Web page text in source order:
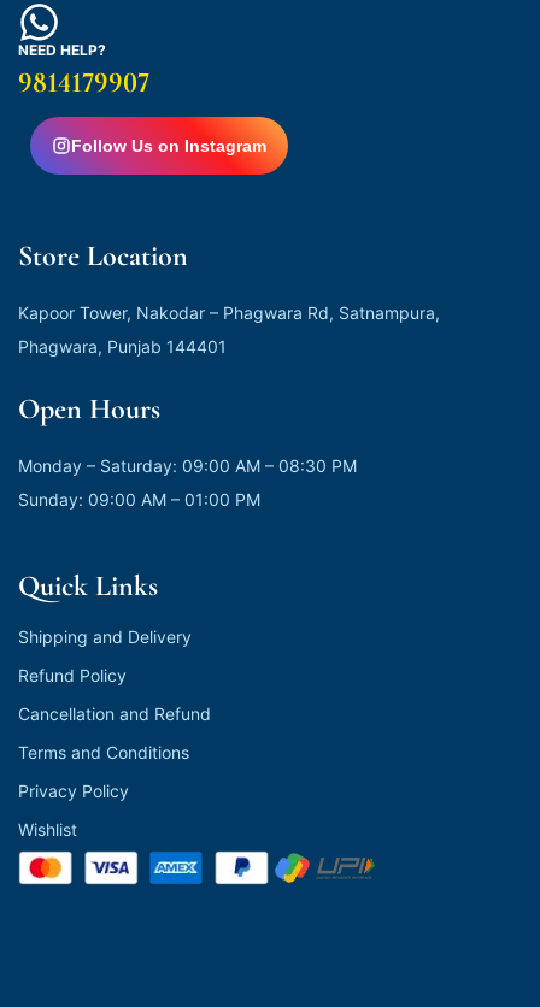
NEED HELP?
9814179907
Follow Us on Instagram
Store Location
Kapoor Tower, Nakodar – Phagwara Rd, Satnampura,
Phagwara, Punjab 144401
Open Hours
Monday – Saturday: 09:00 AM – 08:30 PM
Sunday: 09:00 AM – 01:00 PM
Quick Links
Shipping and Delivery
Refund Policy
Cancellation and Refund
Terms and Conditions
Privacy Policy
Wishlist